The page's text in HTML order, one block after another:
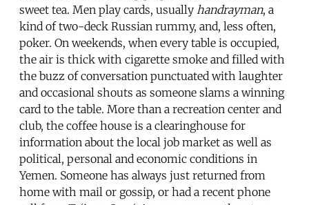
sweet tea. Men play cards, usually handrayman, a
kind of two-deck Russian rummy, and, less often,
poker. On weekends, when every table is occupied,
the air is thick with cigarette smoke and filled with
the buzz of conversation punctuated with laughter
and occasional shouts as someone slams a winning
card to the table. More than a recreation center and
club, the coffee house is a clearinghouse for
information about the local job market as well as
political, personal and economic conditions in
Yemen. Someone has always just returned from
home with mail or gossip, or had a recent phone